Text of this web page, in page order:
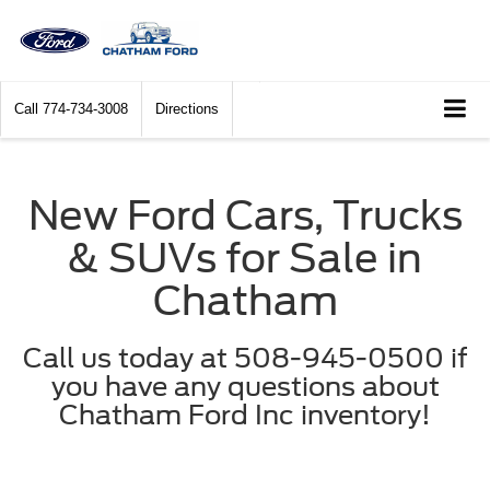
Call 774-734-3008 Directions
New Ford Cars, Trucks
& SUVs for Sale in
Chatham
Call us today at 508-945-0500 if
you have any questions about
Chatham Ford Inc inventory!